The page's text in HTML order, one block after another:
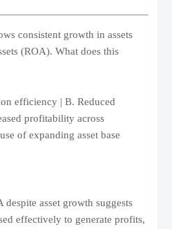
consistent growth in assets
(ROA). What does this
efficiency | B. Reduced
profitability across
of expanding asset base
asset growth suggests
effectively to generate profits,